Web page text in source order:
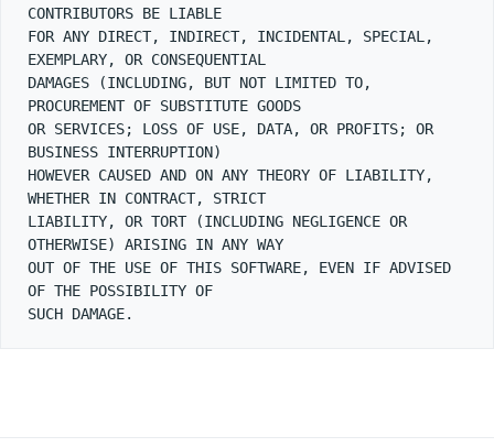
CONTRIBUTORS BE LIABLE
FOR ANY DIRECT, INDIRECT, INCIDENTAL, SPECIAL,
EXEMPLARY, OR CONSEQUENTIAL
DAMAGES (INCLUDING, BUT NOT LIMITED TO,
PROCUREMENT OF SUBSTITUTE GOODS
OR SERVICES; LOSS OF USE, DATA, OR PROFITS; OR
BUSINESS INTERRUPTION)
HOWEVER CAUSED AND ON ANY THEORY OF LIABILITY,
WHETHER IN CONTRACT, STRICT
LIABILITY, OR TORT (INCLUDING NEGLIGENCE OR
OTHERWISE) ARISING IN ANY WAY
OUT OF THE USE OF THIS SOFTWARE, EVEN IF ADVISED
OF THE POSSIBILITY OF